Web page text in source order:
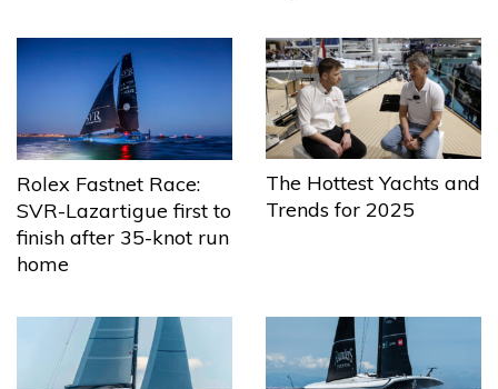
Rolex Fastnet Race:
SVR-Lazartigue first to
finish after 35-knot run
home
The Hottest Yachts and
Trends for 2025